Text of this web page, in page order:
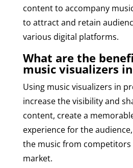
content to accompany
to attract and retain
various digital platforms.
What are the
music visualizers
Using music visualizers in
increase the visibility and
content, create a
experience for the
the music from competitors
market.